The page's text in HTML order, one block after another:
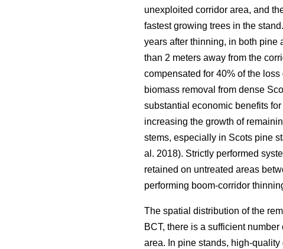
unexploited corridor area, and
fastest growing trees in the
years after thinning, in both pine
than 2 meters away from the
compensated for 40% of the
biomass removal from dense
substantial economic benefits
increasing the growth of
stems, especially in Scots pine
al. 2018). Strictly performed
retained on untreated areas
performing boom-corridor
The spatial distribution of the
BCT, there is a sufficient
area. In pine stands, high-